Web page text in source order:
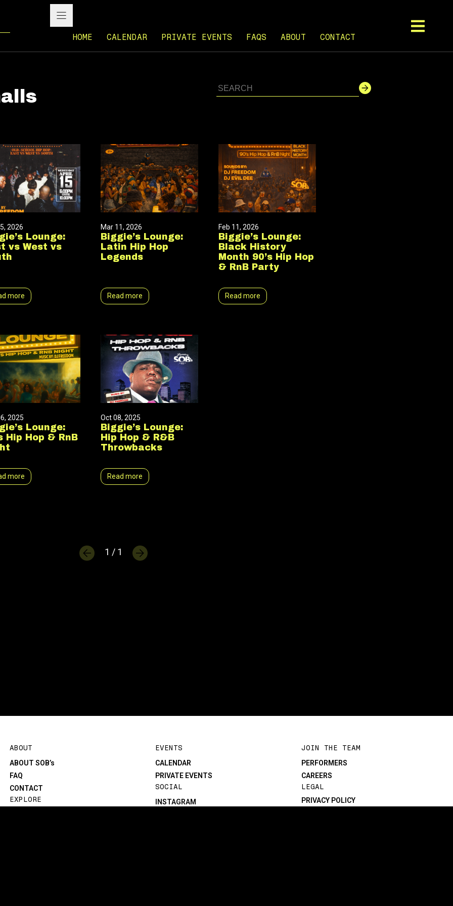
HOME CALENDAR PRIVATE EVENTS FAQS ABOUT CONTACT
2026
Lounge:
vs West vs
more
Mar 11, 2026
Biggie’s Lounge:
Latin Hip Hop
Legends
Read more
Feb 11, 2026
Biggie’s Lounge:
Black History
Month 90’s Hip Hop
& RnB Party
Read more
2025
Lounge:
Hip Hop & RnB
more
Oct 08, 2025
Biggie’s Lounge:
Hip Hop & R&B
Throwbacks
Read more
1 / 1
ABOUT
ABOUT SOB’s
FAQ
CONTACT
EXPLORE
EVENTS
CALENDAR
PRIVATE EVENTS
SOCIAL
INSTAGRAM
JOIN THE TEAM
PERFORMERS
CAREERS
LEGAL
PRIVACY POLICY